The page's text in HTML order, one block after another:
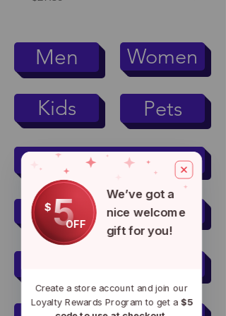
Men
Kids
Women
Pets
Men's Active Wear
Women's Active Wear
$5OFF
We’ve got a
nice welcome
gift for you!
Create a store account and join our
Loyalty Rewards Program to get a $5